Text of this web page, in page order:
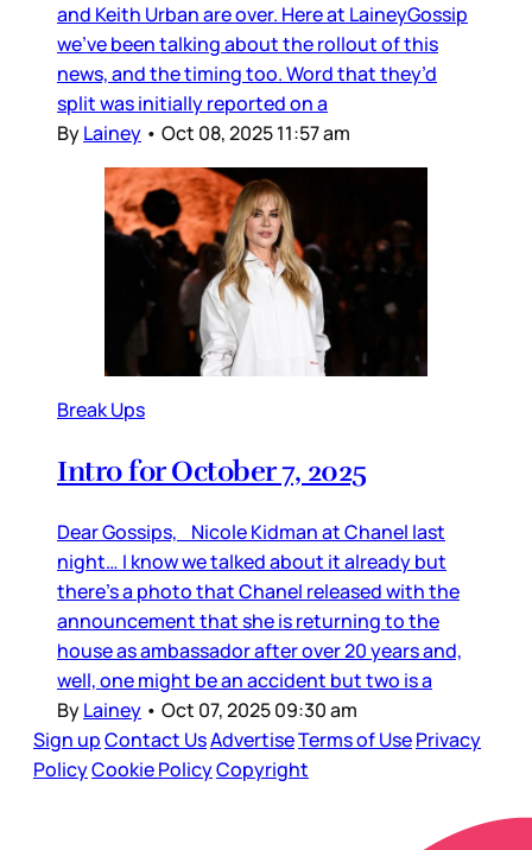
and Keith Urban are over. Here at LaineyGossip
we’ve been talking about the rollout of this
news, and the timing too. Word that they’d
split was initially reported on a
ByLainey • Oct 08, 2025 11:57 am
Break Ups
Intro for October 7, 2025
Dear Gossips, Nicole Kidman at Chanel last
night… I know we talked about it already but
there’s a photo that Chanel released with the
announcement that she is returning to the
house as ambassador after over 20 years and,
well, one might be an accident but two is a
ByLainey • Oct 07, 2025 09:30 am
Sign upContact UsAdvertiseTerms of UsePrivacy
PolicyCookie PolicyCopyright